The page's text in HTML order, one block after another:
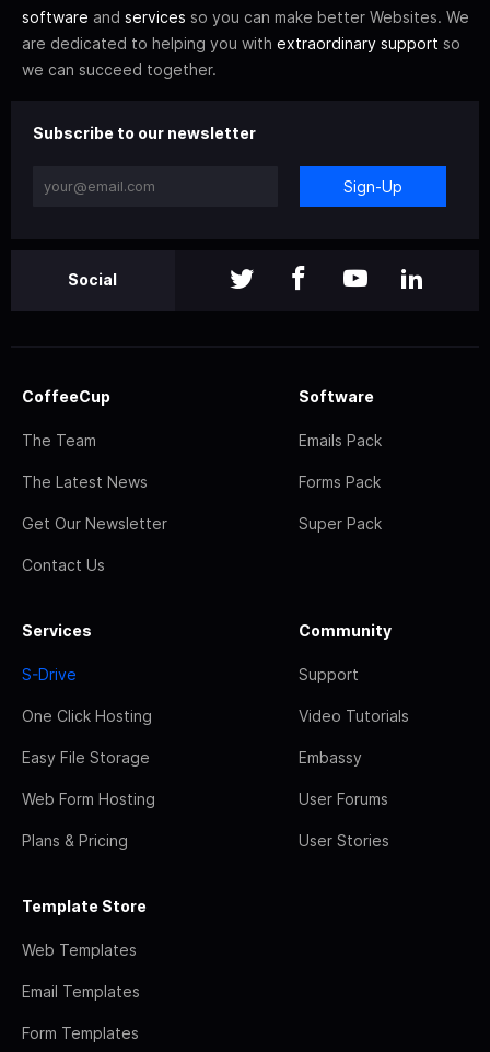
software and services so you can make better Websites. We
are dedicated to helping you with extraordinary support so
we can succeed together.
Subscribe to our newsletter
Sign-Up
Social
CoffeeCup
The Team
The Latest News
Get Our Newsletter
Contact Us
Software
Emails Pack
Forms Pack
Super Pack
Services
S-Drive
One Click Hosting
Easy File Storage
Web Form Hosting
Plans & Pricing
Community
Support
Video Tutorials
Embassy
User Forums
User Stories
Template Store
Web Templates
Email Templates
Form Templates